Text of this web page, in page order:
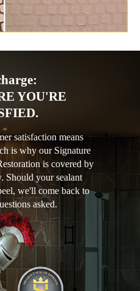
YOU'RE
satisfaction means
is why our Signature
is covered by
Should your sealant
we'll come back to
asked.